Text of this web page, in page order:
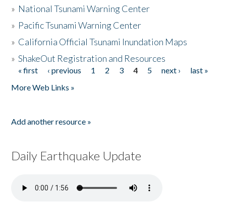
» National Tsunami Warning Center
» Pacific Tsunami Warning Center
» California Official Tsunami Inundation Maps
»ShakeOut Registration and Resources
Pages
« first ‹ previous 1 2 3 4 5 next ›
last »
More Web Links »
Add another resource »
Daily Earthquake Update